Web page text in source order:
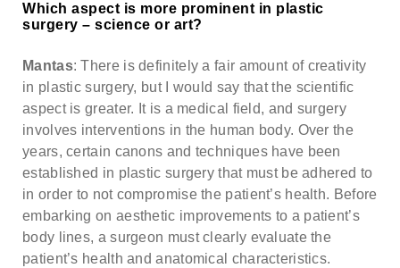
Which aspect is more prominent in plastic
surgery – science or art?
Mantas: There is definitely a fair amount of creativity
in plastic surgery, but I would say that the scientific
aspect is greater. It is a medical field, and surgery
involves interventions in the human body. Over the
years, certain canons and techniques have been
established in plastic surgery that must be adhered to
in order to not compromise the patient’s health. Before
embarking on aesthetic improvements to a patient’s
body lines, a surgeon must clearly evaluate the
patient’s health and anatomical characteristics.
Check here if you would like to receive info
about our special price offers & surgeon
consultations near you.
By submitting you agree to our Privacy policy
SUBMIT